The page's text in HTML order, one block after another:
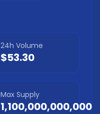
24h Volume
$53.30
Max Supply
1,100,000,000,000